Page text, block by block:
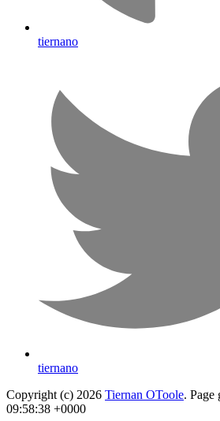
tiernano
tiernano
Copyright (c) 2026 Tiernan OToole. Page
09:58:38 +0000